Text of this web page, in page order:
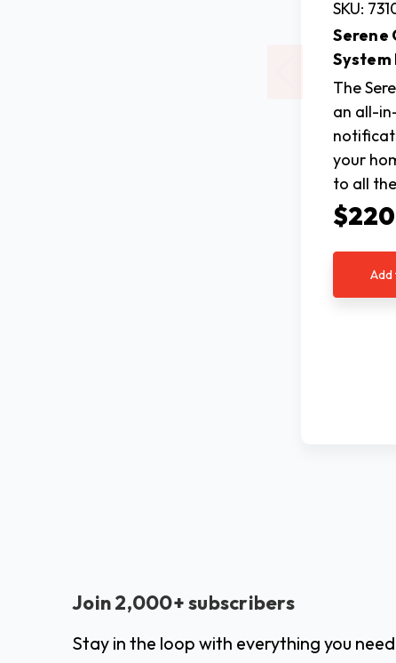
SKU:
Serene
System
The
an all-
your
to all
Join 2,000+ subscribers
Stay in the loop with everything you